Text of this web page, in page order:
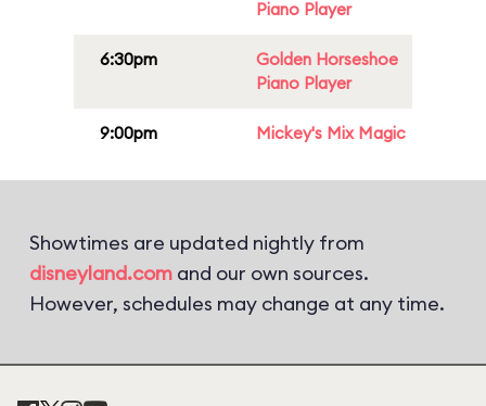
Piano Player
6:30pm
Golden Horseshoe
Piano Player
9:00pm Mickey's Mix Magic
Showtimes are updated nightly from
disneyland.com and our own sources.
However, schedules may change at any time.